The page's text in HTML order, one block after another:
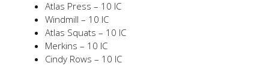
Atlas Press – 10 IC
Windmill – 10 IC
Atlas Squats – 10 IC
Merkins – 10 IC
Cindy Rows – 10 IC